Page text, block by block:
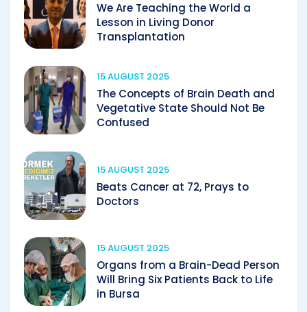
We Are Teaching the World a
Lesson in Living Donor
Transplantation
15 AUGUST 2025
The Concepts of Brain Death and
Vegetative State Should Not Be
Confused
15 AUGUST 2025
Beats Cancer at 72, Prays to
Doctors
15 AUGUST 2025
Organs from a Brain-Dead Person
Will Bring Six Patients Back to Life
in Bursa